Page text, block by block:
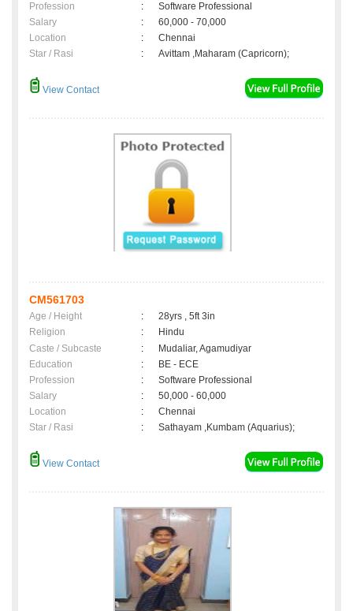
Profession
:
Software Professional
Salary
:
60,000 - 70,000
Location
:
Chennai
Star / Rasi
: Avittam ,Maharam (Capricorn);
View Contact
CM561703
Age / Height :
28yrs , 5ft 3in
Religion
:
Hindu
Caste / Subcaste
:
Mudaliar, Agamudiyar
Education
:
BE - ECE
Profession
:
Software Professional
Salary
:
50,000 - 60,000
Location
:
Chennai
Star / Rasi
: Sathayam ,Kumbam (Aquarius);
View Contact